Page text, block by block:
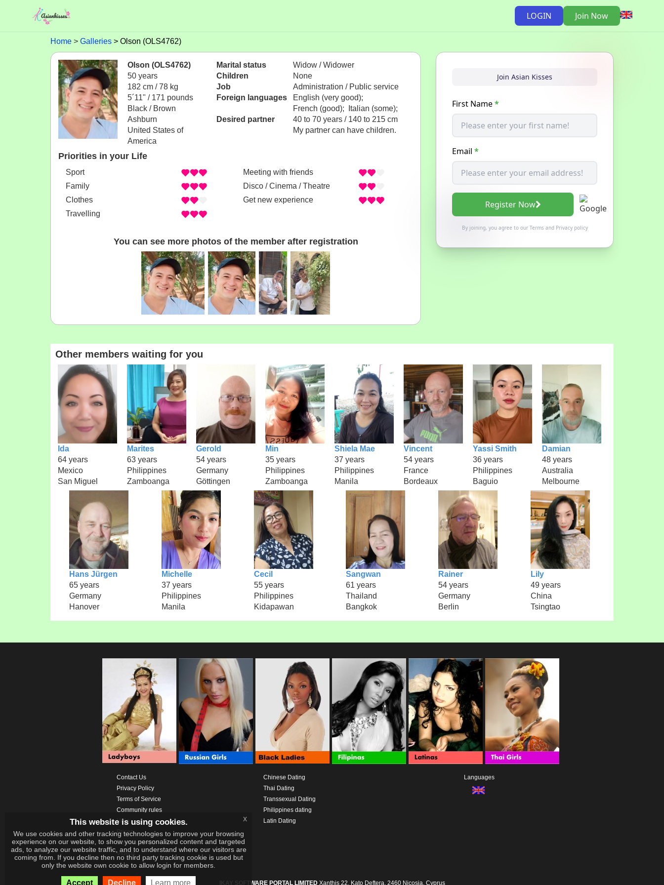
LOGIN Join Now
Home Galleries Olson (OLS4762)
Olson (OLS4762)
50 years
182 cm / 78 kg
5´11" / 171 pounds
Black / Brown
Ashburn
United States of
America
Marital status
Widow / Widower
Children
None
Job
Administration / Public service
Foreign languages
English (very good);
French (good); Italian (some);
Desired partner
40 to 70 years / 140 to 215 cm
My partner can have children.
Priorities in your Life
Sport
Family
Clothes
Travelling
Meeting with friends
Disco / Cinema / Theatre
Get new experience
You can see more photos of the member after registration
Join Asian Kisses
First Name*
Email *
Register Now
By joining, you agree to our Termsand Privacy policy
Other members waiting for you
Ida
64 years
Mexico
San Miguel
Marites
63 years
Philippines
Zamboanga
Gerold
54 years
Germany
Göttingen
Min
35 years
Philippines
Zamboanga
Shiela Mae
37 years
Philippines
Manila
Vincent
54 years
France
Bordeaux
Yassi Smith
36 years
Philippines
Baguio
Damian
48 years
Australia
Melbourne
Hans Jürgen
65 years
Germany
Hanover
Michelle
37 years
Philippines
Manila
Cecil
55 years
Philippines
Kidapawan
Sangwan
61 years
Thailand
Bangkok
Rainer
54 years
Germany
Berlin
Lily
49 years
China
Tsingtao
Contact Us
Privacy Policy
Terms of Service
Community rules
Help
Prices
Download App
Videos
Chinese Dating
Thai Dating
Transsexual Dating
Philippines dating
Latin Dating
Languages
IKAY SOFTWARE PORTAL LIMITEDXanthis 22, Kato Deftera, 2460 Nicosia, Cyprus
This website is using cookies.
We use cookies and other tracking technologies to improve your browsing
experience on our website, to show you personalized content and targeted
ads, to analyze our website traffic, and to understand where our visitors are
coming from. If you decline then no third party tracking cookie is used but
only the website own cookie to allow login for members.
Accept Decline Learn more
x